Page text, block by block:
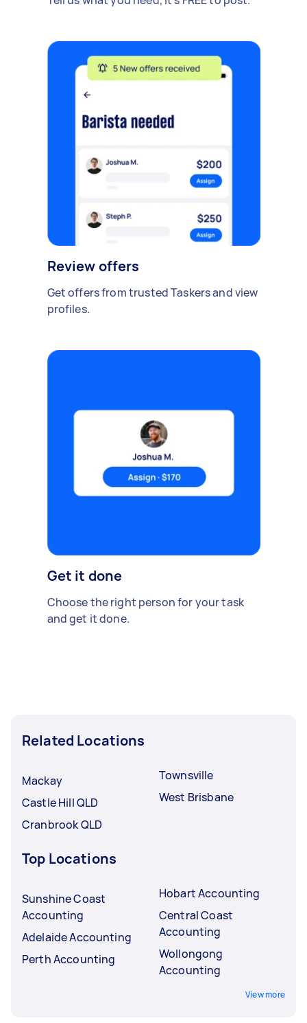
Review offers
Get offers from trusted Taskers and view
profiles.
Get it done
Choose the right person for your task
and get it done.
Related Locations
Mackay
Castle Hill QLD
Cranbrook QLD
Townsville
West Brisbane
Top Locations
Sunshine Coast
Accounting
Adelaide Accounting
Perth Accounting
Hobart Accounting
Central Coast
Accounting
Wollongong
Accounting
View more